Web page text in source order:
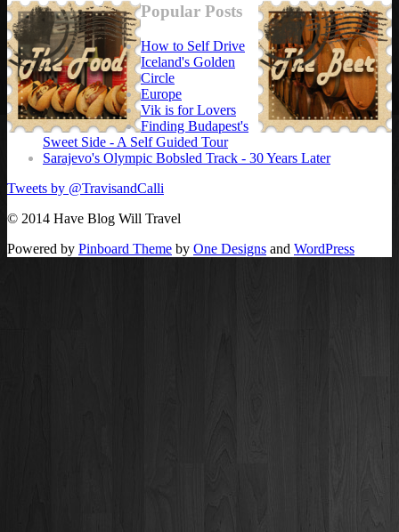
Popular Posts
How to Self Drive
Iceland's Golden
Circle
Europe
Vik is for Lovers
Finding Budapest's
Sweet Side - A Self Guided Tour
Sarajevo's Olympic Bobsled Track - 30 Years Later
Tweets by @TravisandCalli
© 2014 Have Blog Will Travel
Powered by Pinboard Theme by One Designs and WordPress